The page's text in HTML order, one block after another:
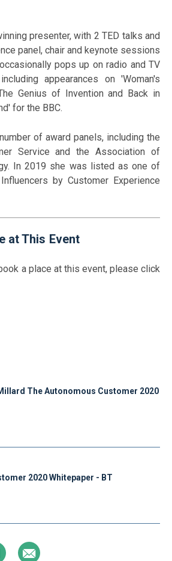
presenter, with 2 TED talks and
panel, chair and keynote sessions
pops up on radio and TV
appearances on 'Woman's
Genius of Invention and Back in
for the BBC.
of award panels, including the
Service and the Association of
In 2019 she was listed as one of
by Customer Experience
at This Event
a place at this event, please click
The Autonomous Customer 2020
2020 Whitepaper - BT